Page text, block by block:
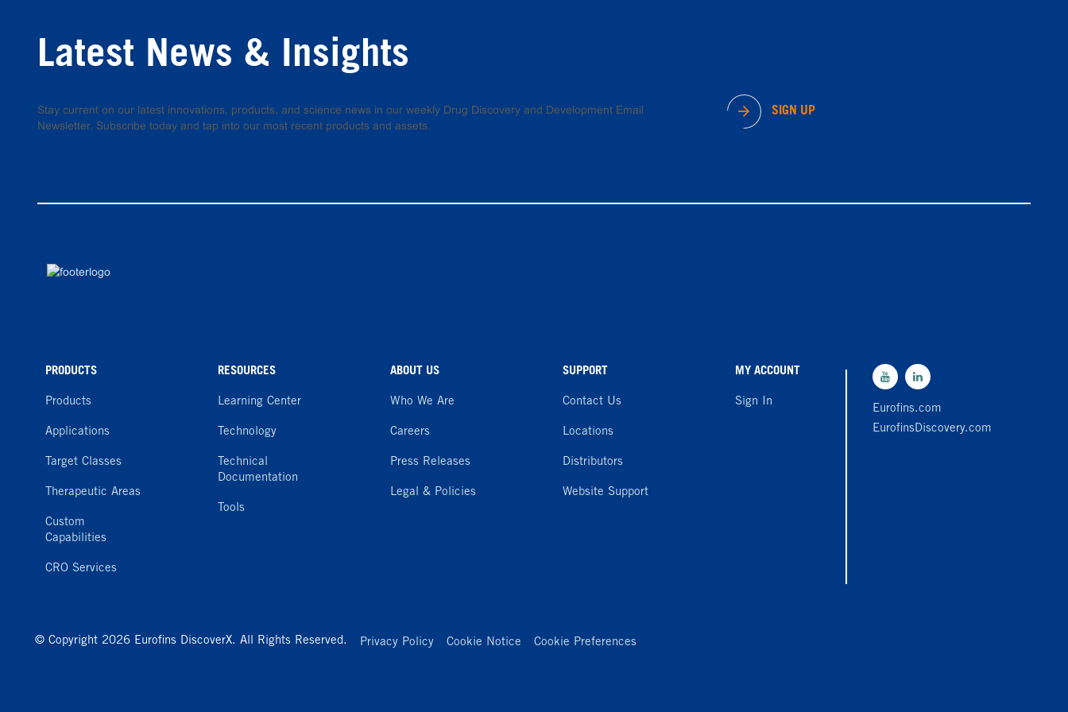
Latest News & Insights
Stay current on our latest innovations, products, and science news in our weekly Drug Discovery and Development Email
Newsletter. Subscribe today and tap into our most recent products and assets.
SIGN UP
PRODUCTS
Products
Applications
Target Classes
Therapeutic Areas
Custom
Capabilities
CRO Services
RESOURCES
Learning Center
Technology
Technical
Documentation
Tools
ABOUT US
Who We Are
Careers
Press Releases
Legal & Policies
SUPPORT
Contact Us
Locations
Distributors
Website Support
MY ACCOUNT
Sign In
Eurofins.com
EurofinsDiscovery.com
© Copyright 2026 Eurofins DiscoverX. All Rights Reserved. Privacy Policy Cookie Notice Cookie Preferences